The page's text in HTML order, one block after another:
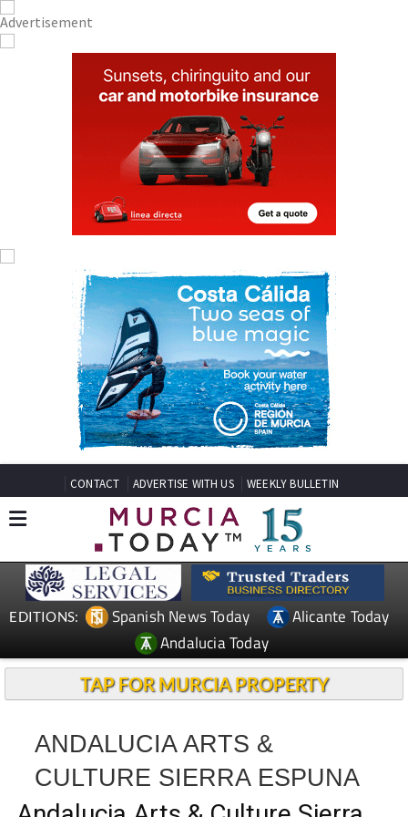
CONTACT ADVERTISE WITH US WEEKLY BULLETIN
EDITIONS: Spanish News Today
Alicante Today
Andalucia Today
TAP FOR MURCIA PROPERTY
ANDALUCIA ARTS &
CULTURE SIERRA ESPUNA